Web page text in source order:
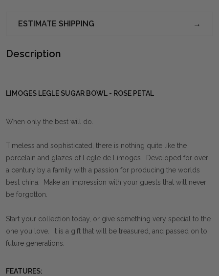
ESTIMATE SHIPPING
Description
LIMOGES LEGLE SUGAR BOWL - ROSE PETAL
When only the best will do.
Timeless and sophisticated, there is nothing quite like the
porcelain and glazes of Legle de Limoges. Developed for over
a century by a family with a passion for producing the worlds
best china. Make an impression with your guests that will never
be forgotton.
Start your collection today, or give something very special to the
one you love. It is a gift that will be treasured, and passed on to
future generations.
FEATURES: